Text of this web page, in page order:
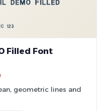
Filled Font
geometric lines and